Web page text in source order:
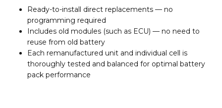
Ready-to-install direct replacements — no
programming required
Includes old modules (such as ECU) — no need to
reuse from old battery
Each remanufactured unit and individual cell is
thoroughly tested and balanced for optimal battery
pack performance